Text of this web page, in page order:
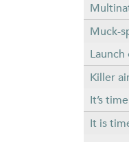
Muck-
Killer
It’s
It is